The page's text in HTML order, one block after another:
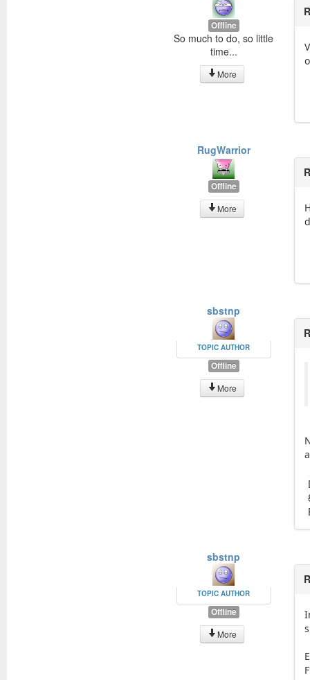
Offline
So much to do, so little
time...
More
RugWarrior
Offline
More
sbstnp
TOPIC AUTHOR
Offline
More
sbstnp
TOPIC AUTHOR
Offline
More